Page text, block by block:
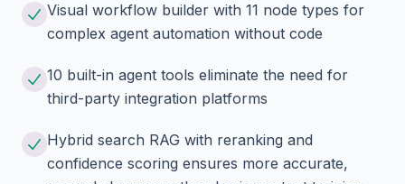
Visual workflow builder with 11 node types for
complex agent automation without code
10 built-in agent tools eliminate the need for
third-party integration platforms
Hybrid search RAG with reranking and
confidence scoring ensures more accurate,